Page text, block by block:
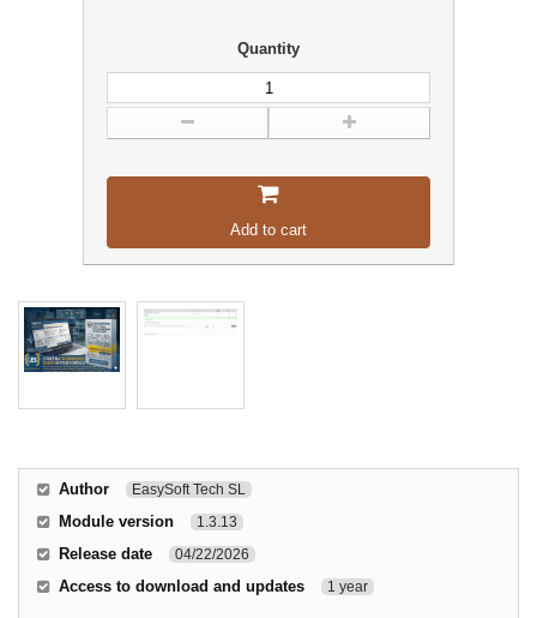
Quantity
Add to cart
Author EasySoft Tech SL
Module version 1.3.13
Release date 04/22/2026
Access to download and updates 1 year